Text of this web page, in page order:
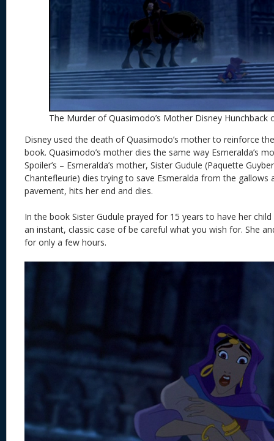
The Murder of Quasimodo’s Mother Disney
Disney used the death of Quasimodo’s mother to reinforce
book. Quasimodo’s mother dies the same way Esmeralda’s
Spoiler’s – Esmeralda’s mother, Sister Gudule (Paquette
Chantefleurie) dies trying to save Esmeralda from the gallows
pavement, hits her end and dies.
In the book Sister Gudule prayed for 15 years to have her
an instant, classic case of be careful what you wish for. She
for only a few hours.